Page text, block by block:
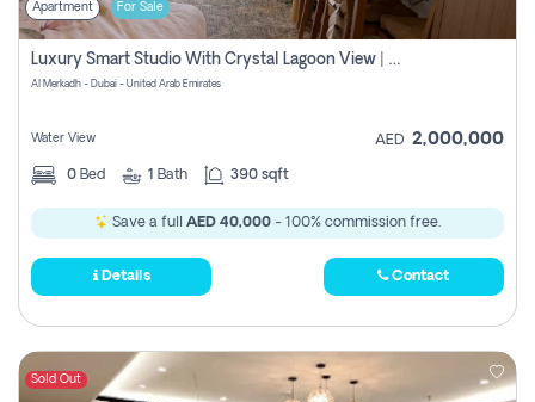
Apartment For Sale
Luxury Smart Studio With Crystal Lagoon View | Riviera Azure, Meydan One
Al Merkadh - Dubai - United Arab Emirates
Water View AED 2,000,000
0 Bed 1 Bath 390 sqft
Save a full AED 40,000 - 100% commission free.
Details Contact
Sold Out